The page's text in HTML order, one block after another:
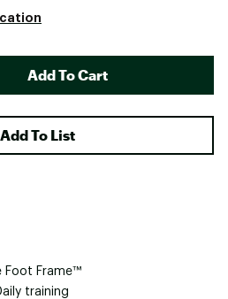
Add To Cart
Add To List
Foot Frame™
training